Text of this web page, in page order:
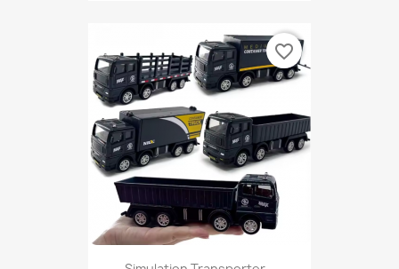
favorite_border